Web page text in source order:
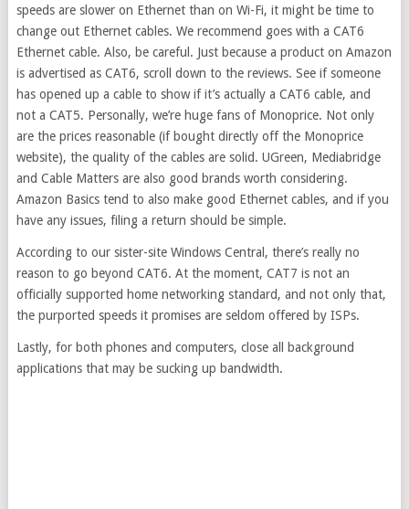
speeds are slower on Ethernet than on Wi-Fi, it might be time to
change out Ethernet cables. We recommend goes with a CAT6
Ethernet cable. Also, be careful. Just because a product on Amazon
is advertised as CAT6, scroll down to the reviews. See if someone
has opened up a cable to show if it’s actually a CAT6 cable, and
not a CAT5. Personally, we’re huge fans of Monoprice. Not only
are the prices reasonable (if bought directly off the Monoprice
website), the quality of the cables are solid. UGreen, Mediabridge
and Cable Matters are also good brands worth considering.
Amazon Basics tend to also make good Ethernet cables, and if you
have any issues, filing a return should be simple.
According to our sister-site Windows Central, there’s really no
reason to go beyond CAT6. At the moment, CAT7 is not an
officially supported home networking standard, and not only that,
the purported speeds it promises are seldom offered by ISPs.
Lastly, for both phones and computers, close all background
applications that may be sucking up bandwidth.